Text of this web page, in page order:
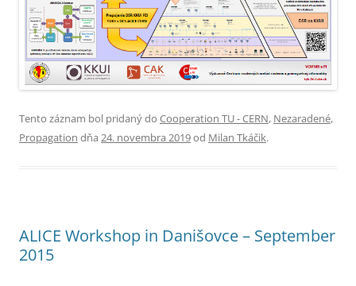
Tento záznam bol pridaný do Cooperation TU - CERN, Nezaradené,
Propagation dňa 24. novembra 2019od Milan Tkáčik.
ALICE Workshop in Danišovce – September
2015